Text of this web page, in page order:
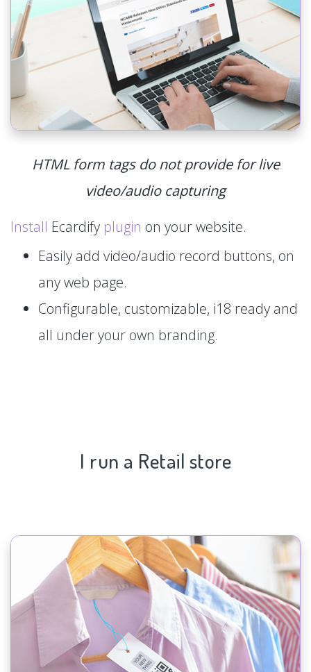
HTML form tags do not provide for live
video/audio capturing
Install Ecardify plugin on your website.
Easily add video/audio record buttons, on
any web page.
Configurable, customizable, i18 ready and
all under your own branding.
I run a Retail store